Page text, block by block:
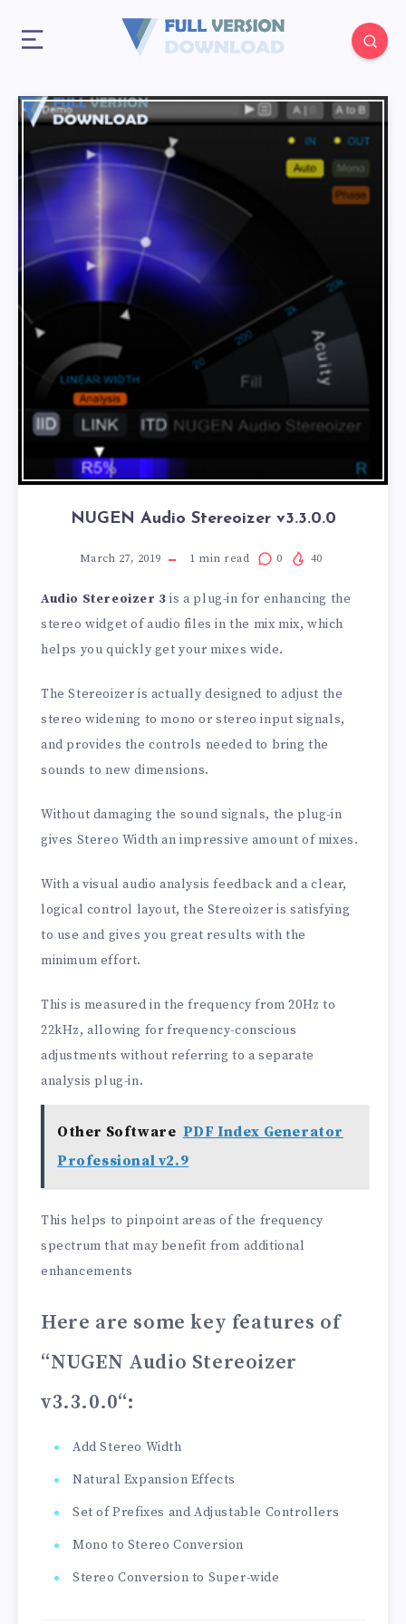
NUGEN Audio Stereoizer v3.3.0.0
March 27, 2019 1 min read 0 40
Audio Stereoizer 3 is a plug-in for enhancing the
stereo widget of audio files in the mix mix, which
helps you quickly get your mixes wide.
The Stereoizer is actually designed to adjust the
stereo widening to mono or stereo input signals,
and provides the controls needed to bring the
sounds to new dimensions.
Without damaging the sound signals, the plug-in
gives Stereo Width an impressive amount of mixes.
With a visual audio analysis feedback and a clear,
logical control layout, the Stereoizer is satisfying
to use and gives you great results with the
minimum effort.
This is measured in the frequency from 20Hz to
22kHz, allowing for frequency-conscious
adjustments without referring to a separate
analysis plug-in.
Other Software PDF Index Generator
Professional v2.9
This helps to pinpoint areas of the frequency
spectrum that may benefit from additional
enhancements
Here are some key features of
“NUGEN Audio Stereoizer
v3.3.0.0“:
Add Stereo Width
Natural Expansion Effects
Set of Prefixes and Adjustable Controllers
Mono to Stereo Conversion
Stereo Conversion to Super-wide